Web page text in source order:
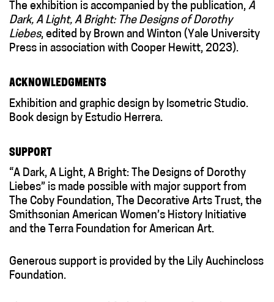
The exhibition is accompanied by the publication, A
Dark, A Light, A Bright: The Designs of Dorothy
Liebes, edited by Brown and Winton (Yale University
Press in association with Cooper Hewitt, 2023).
ACKNOWLEDGMENTS
Exhibition and graphic design by Isometric Studio.
Book design by Estudio Herrera.
SUPPORT
“A Dark, A Light, A Bright: The Designs of Dorothy
Liebes” is made possible with major support from
The Coby Foundation, The Decorative Arts Trust, the
Smithsonian American Women’s History Initiative
and the Terra Foundation for American Art.
Generous support is provided by the Lily Auchincloss
Foundation.